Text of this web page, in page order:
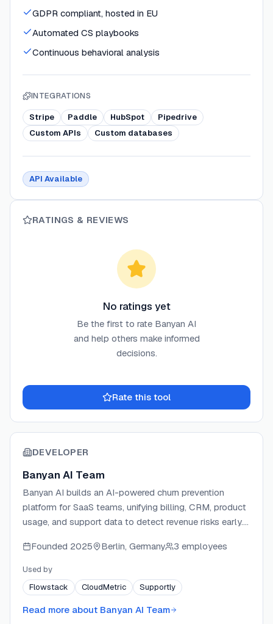
GDPR compliant, hosted in EU
Automated CS playbooks
Continuous behavioral analysis
INTEGRATIONS
Stripe Paddle HubSpot
Pipedrive
Custom APIs
Custom databases
API Available
RATINGS & REVIEWS
No ratings yet
Be the first to rate Banyan AI
and help others make informed
decisions.
Rate this tool
DEVELOPER
Banyan AI Team
Banyan AI builds an AI-powered churn prevention
platform for SaaS teams, unifying billing, CRM, product
usage, and support data to detect revenue risks early.
expansion opportunities without requiring changes to
existing workflows. Banyan AI is GDPR compliant and
hosted in the EU, serving over 300 SaaS teams
worldwide with startup-friendly pricing and fast time-
to-value.
Founded 2025 Berlin, Germany 3 employees
Used by
Flowstack
CloudMetric Supportly
Read more about Banyan AI Team